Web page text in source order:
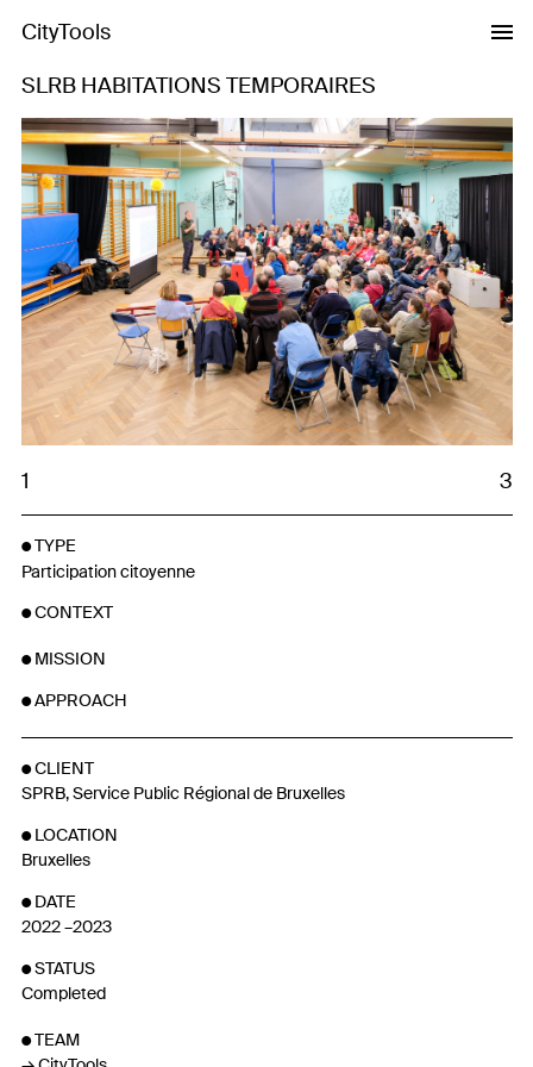
CityTools
SLRB HABITATIONS TEMPORAIRES
Previous Next
1 3
TYPE
Participation citoyenne
CONTEXT
MISSION
APPROACH
CLIENT
SPRB, Service Public Régional de Bruxelles
LOCATION
Bruxelles
DATE
2022 –2023
STATUS
Completed
TEAM